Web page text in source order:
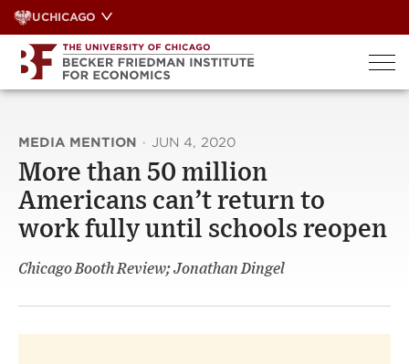
Skip
to
content
UCHICAGO
MEDIA MENTION · JUN 4, 2020
More than 50 million
Americans can’t return to
work fully until schools reopen
Chicago Booth Review; Jonathan Dingel